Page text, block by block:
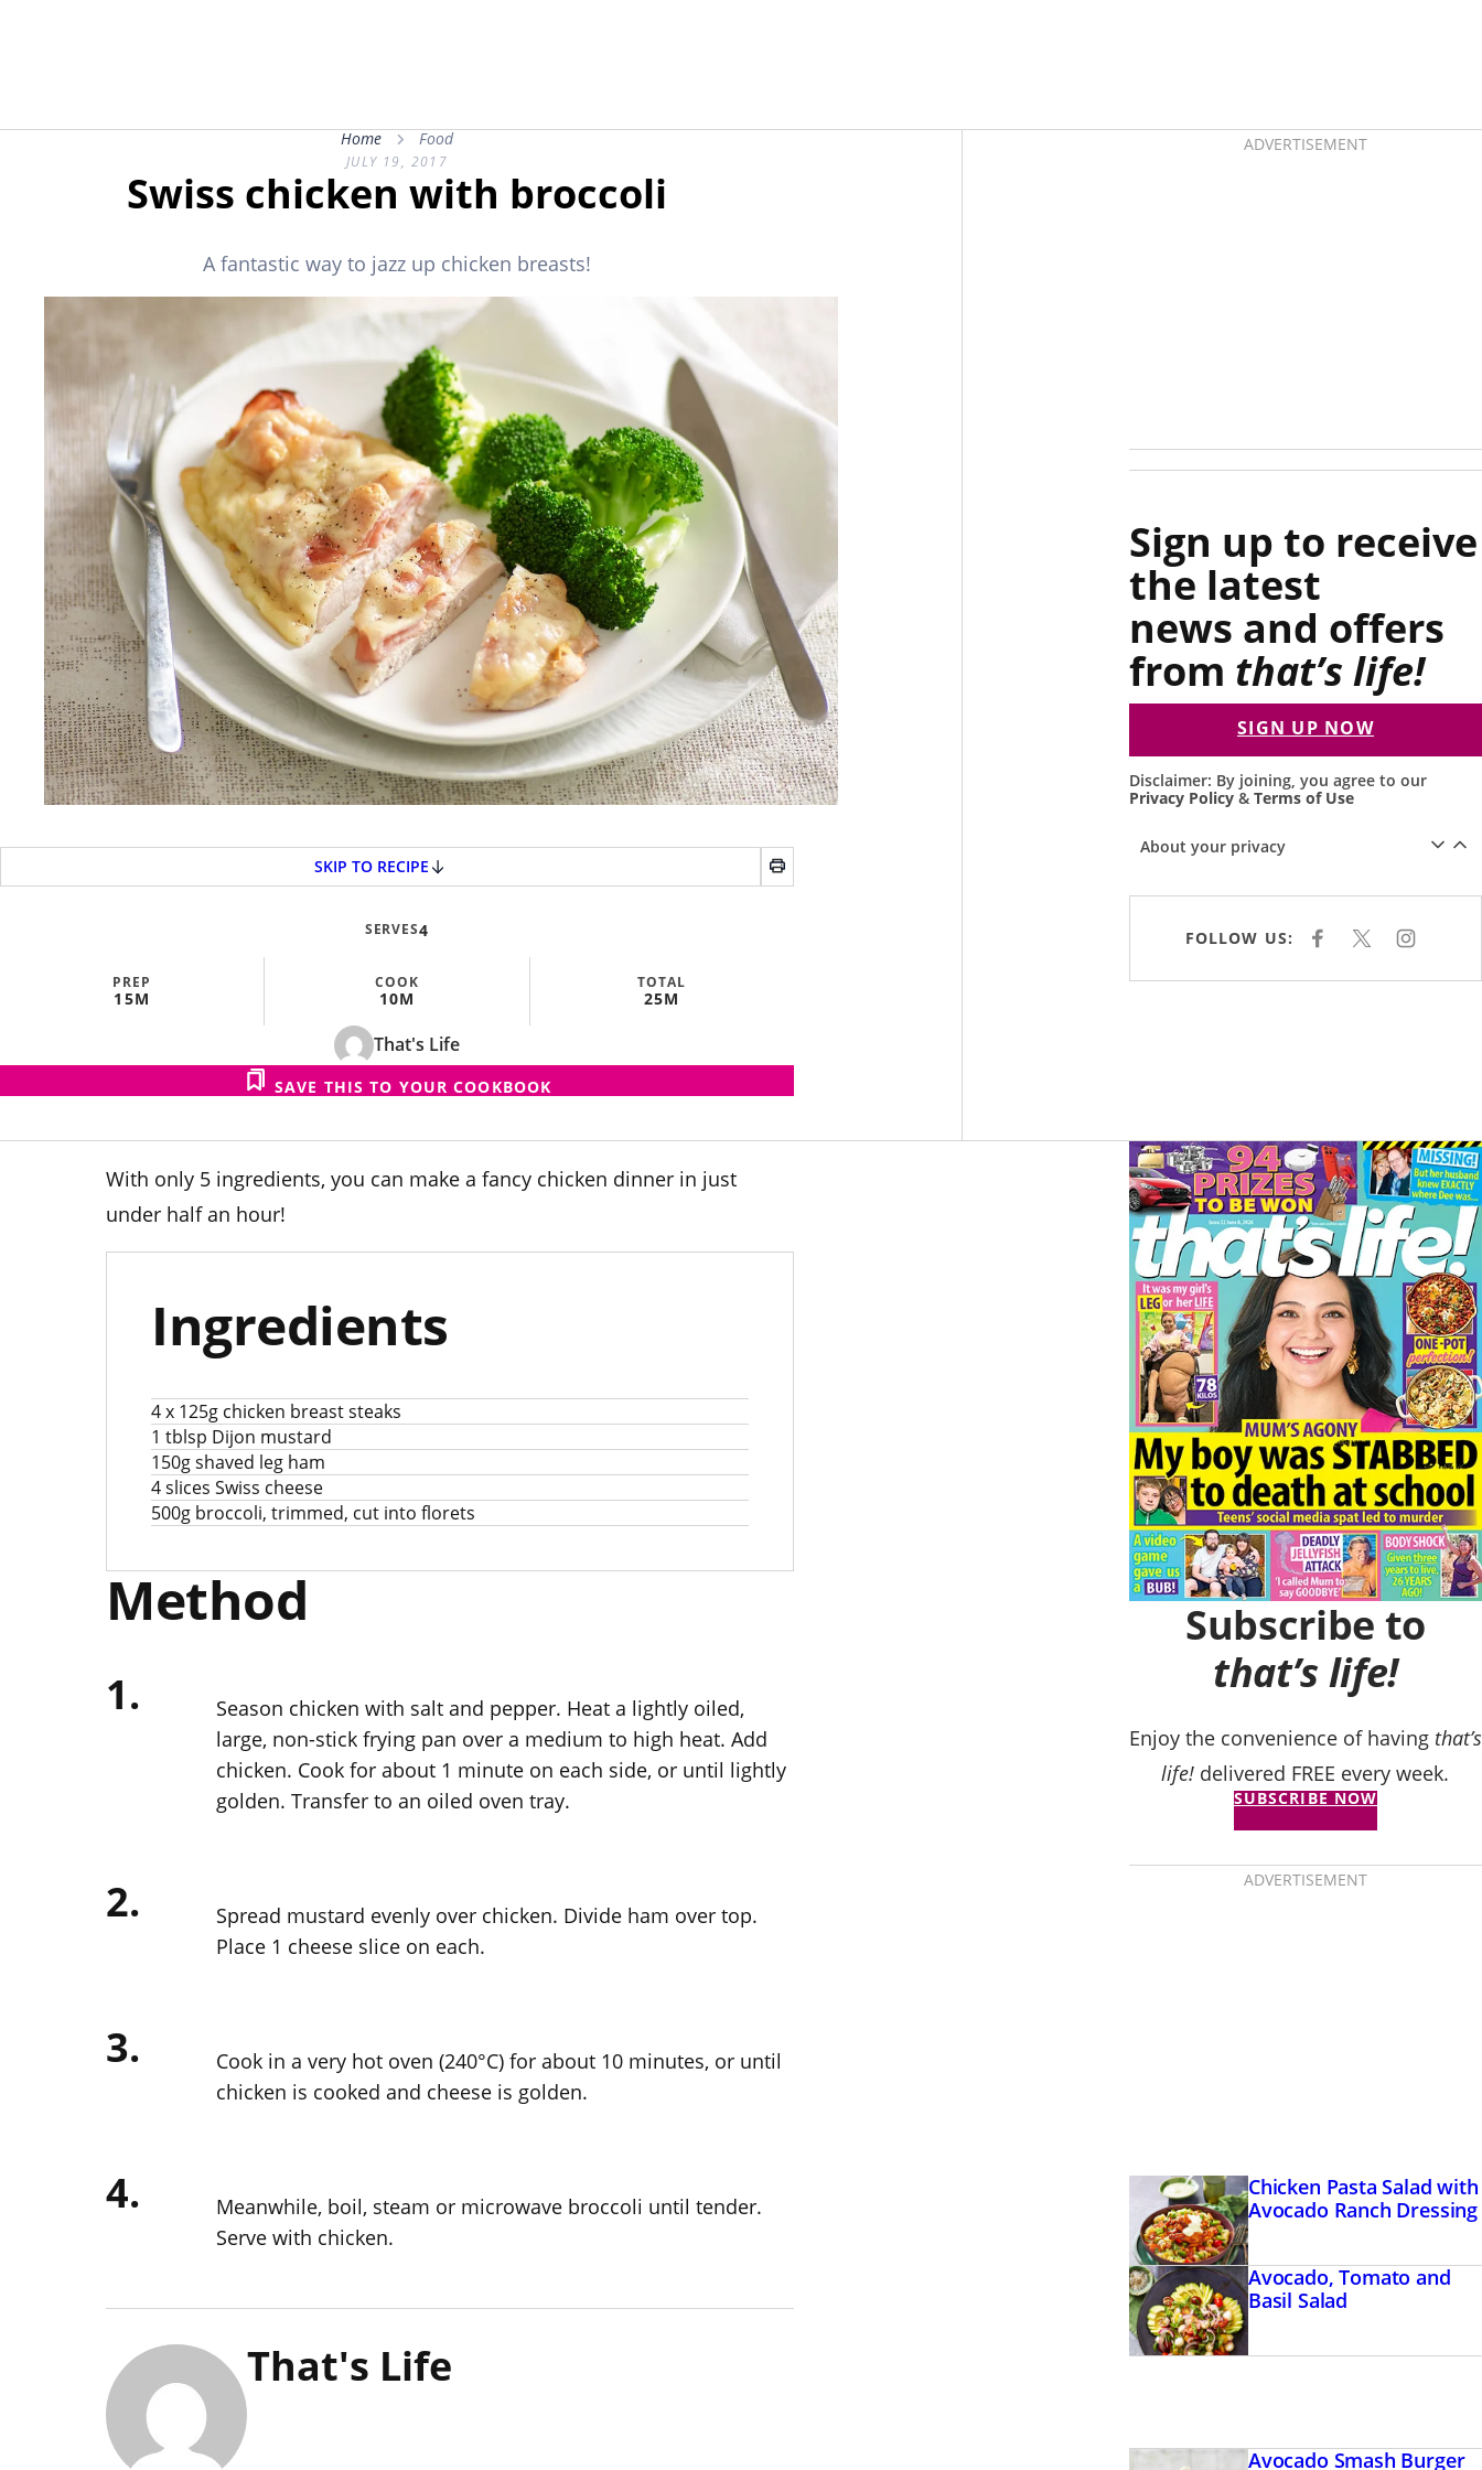
Home Food
JULY 19, 2017
Swiss chicken with broccoli
A fantastic way to jazz up chicken breasts!
SKIP TO RECIPE
SERVES4
PREP
15M
COOK
10M
TOTAL
25M
That's Life
SAVE THIS TO YOUR COOKBOOK
ADVERTISEMENT
Sign up to receive
the latest
news and offers
from that’s life!
SIGN UP NOW
Disclaimer: By joining, you agree to our
Privacy Policy & Terms of Use
About your privacy
FOLLOW US: F
E
X I
T
With only 5 ingredients, you can make a fancy chicken dinner in just
under half an hour!
Ingredients
4 x 125g chicken breast steaks
1 tblsp Dijon mustard
150g shaved leg ham
4 slices Swiss cheese
500g broccoli, trimmed, cut into florets
Method
1.
Season chicken with salt and pepper. Heat a lightly oiled,
large, non-stick frying pan over a medium to high heat. Add
chicken. Cook for about 1 minute on each side, or until lightly
golden. Transfer to an oiled oven tray.
2.
Spread mustard evenly over chicken. Divide ham over top.
Place 1 cheese slice on each.
3.
Cook in a very hot oven (240°C) for about 10 minutes, or until
chicken is cooked and cheese is golden.
4.
Meanwhile, boil, steam or microwave broccoli until tender.
Serve with chicken.
That's Life
Asides
Subscribe to
that’s life!
Enjoy the convenience of having that’s
life! delivered FREE every week.
SUBSCRIBE NOW
ADVERTISEMENT
Chicken Pasta Salad with
Avocado Ranch Dressing
Avocado, Tomato and
Basil Salad
Avocado Smash Burger